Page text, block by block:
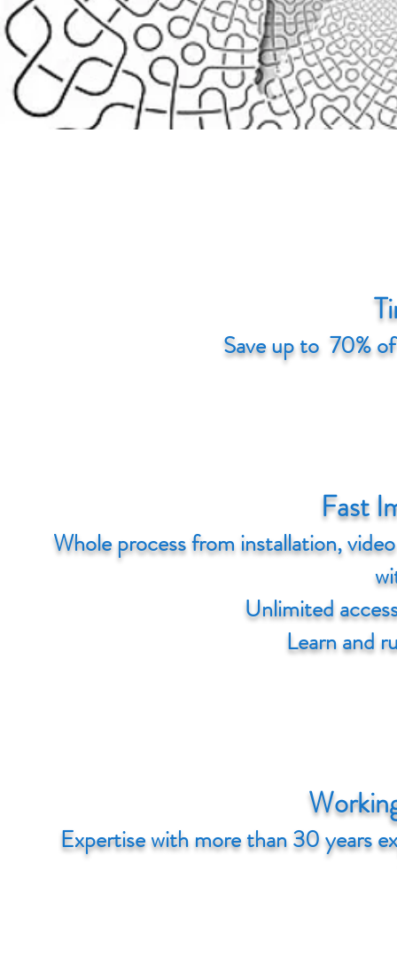
Save up to 70%
Fast
Whole process from installation,
Unlimited
Learn and
Expertise with more than 30 years